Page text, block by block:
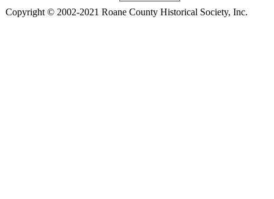
Copyright © 2002-2021 Roane County Historical Society, Inc.